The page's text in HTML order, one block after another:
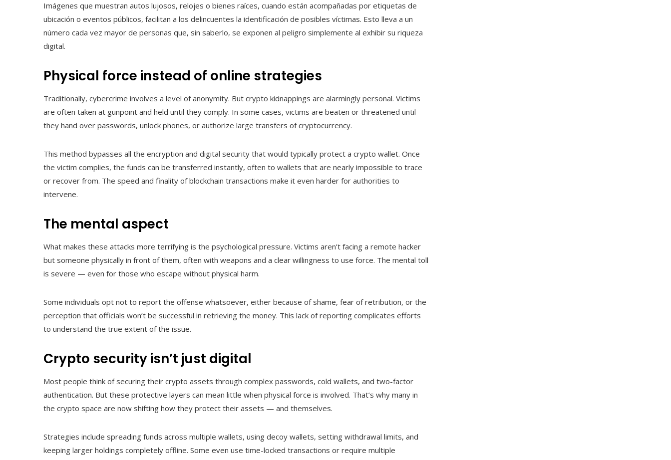
Imágenes que muestran autos lujosos, relojes o bienes raíces, cuando están acompañadas por etiquetas de
ubicación o eventos públicos, facilitan a los delincuentes la identificación de posibles víctimas. Esto lleva a un
número cada vez mayor de personas que, sin saberlo, se exponen al peligro simplemente al exhibir su riqueza
digital.
Physical force instead of online strategies
Traditionally, cybercrime involves a level of anonymity. But crypto kidnappings are alarmingly personal. Victims
are often taken at gunpoint and held until they comply. In some cases, victims are beaten or threatened until
they hand over passwords, unlock phones, or authorize large transfers of cryptocurrency.
This method bypasses all the encryption and digital security that would typically protect a crypto wallet. Once
the victim complies, the funds can be transferred instantly, often to wallets that are nearly impossible to trace
or recover from. The speed and finality of blockchain transactions make it even harder for authorities to
intervene.
The mental aspect
What makes these attacks more terrifying is the psychological pressure. Victims aren’t facing a remote hacker
but someone physically in front of them, often with weapons and a clear willingness to use force. The mental toll
is severe — even for those who escape without physical harm.
Some individuals opt not to report the offense whatsoever, either because of shame, fear of retribution, or the
perception that officials won’t be successful in retrieving the money. This lack of reporting complicates efforts
to understand the true extent of the issue.
Crypto security isn’t just digital
Most people think of securing their crypto assets through complex passwords, cold wallets, and two-factor
authentication. But these protective layers can mean little when physical force is involved. That’s why many in
the crypto space are now shifting how they protect their assets — and themselves.
Strategies include spreading funds across multiple wallets, using decoy wallets, setting withdrawal limits, and
keeping larger holdings completely offline. Some even use time-locked transactions or require multiple